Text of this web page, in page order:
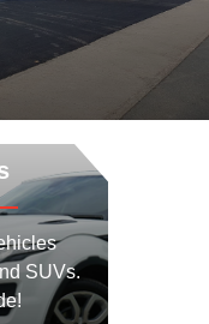
SUVs.